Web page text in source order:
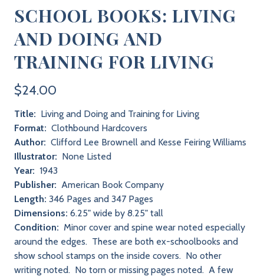
SCHOOL BOOKS: LIVING
AND DOING AND
TRAINING FOR LIVING
$24.00
Title: Living and Doing and Training for Living
Format: Clothbound Hardcovers
Author: Clifford Lee Brownell and Kesse Feiring Williams
Illustrator: None Listed
Year: 1943
Publisher: American Book Company
Length: 346 Pages and 347 Pages
Dimensions: 6.25" wide by 8.25" tall
Condition: Minor cover and spine wear noted especially
around the edges. These are both ex-schoolbooks and
show school stamps on the inside covers. No other
writing noted. No torn or missing pages noted. A few